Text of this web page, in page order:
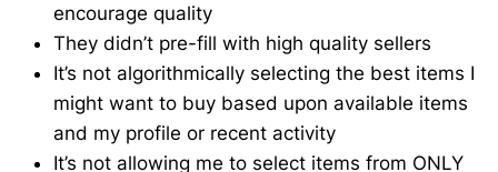
encourage quality
They didn’t pre-fill with high quality sellers
It’s not algorithmically selecting the best items I
might want to buy based upon available items
and my profile or recent activity
It’s not allowing me to select items from ONLY